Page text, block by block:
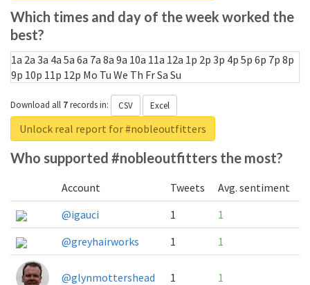
Which times and day of the week worked the
best?
1a 2a 3a 4a 5a 6a 7a 8a 9a 10a 11a 12a 1p 2p 3p 4p 5p 6p 7p 8p
9p 10p 11p 12p Mo Tu We Th FrSa Su
Download all 7recordsin: CSV Excel
Unlock real report for #nobleoutfitters
Who supported #nobleoutfitters the most?
Account Tweets
Avg. sentiment
@igauci
1
1
@greyhairworks
1 1
@glynmottershead 1 1